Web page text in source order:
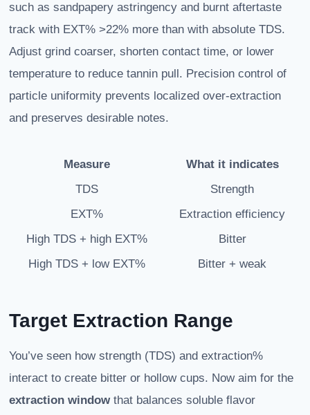
such as sandpapery astringency and burnt aftertaste
track with EXT% >22% more than with absolute TDS.
Adjust grind coarser, shorten contact time, or lower
temperature to reduce tannin pull. Precision control of
particle uniformity prevents localized over-extraction
and preserves desirable notes.
Measure
What it indicates
TDS
Strength
EXT%
Extraction efficiency
High TDS + high EXT%
Bitter
High TDS + low EXT%
Bitter + weak
Target Extraction Range
You’ve seen how strength (TDS) and extraction%
interact to create bitter or hollow cups. Now aim for the
extraction window that balances soluble flavor